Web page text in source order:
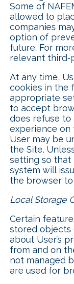
Some of
allowed to
companies
option of
future. For
relevant third-
At any time,
cookies in the
appropriate
to accept
does refuse to
experience on
User may be
the Site.
setting so that
system will
the browser to
Local Storage
Certain
stored objects
about User’s
from and on
not managed
are used for